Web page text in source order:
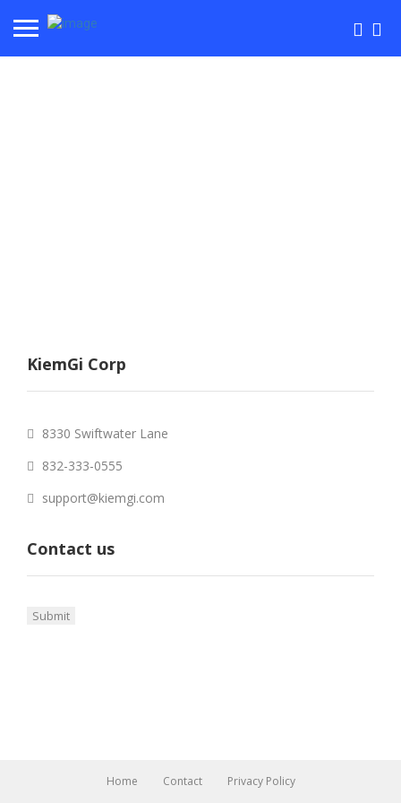
KiemGi Corp
8330 Swiftwater Lane
832-333-0555
support@kiemgi.com
Contact us
Home Contact Privacy Policy